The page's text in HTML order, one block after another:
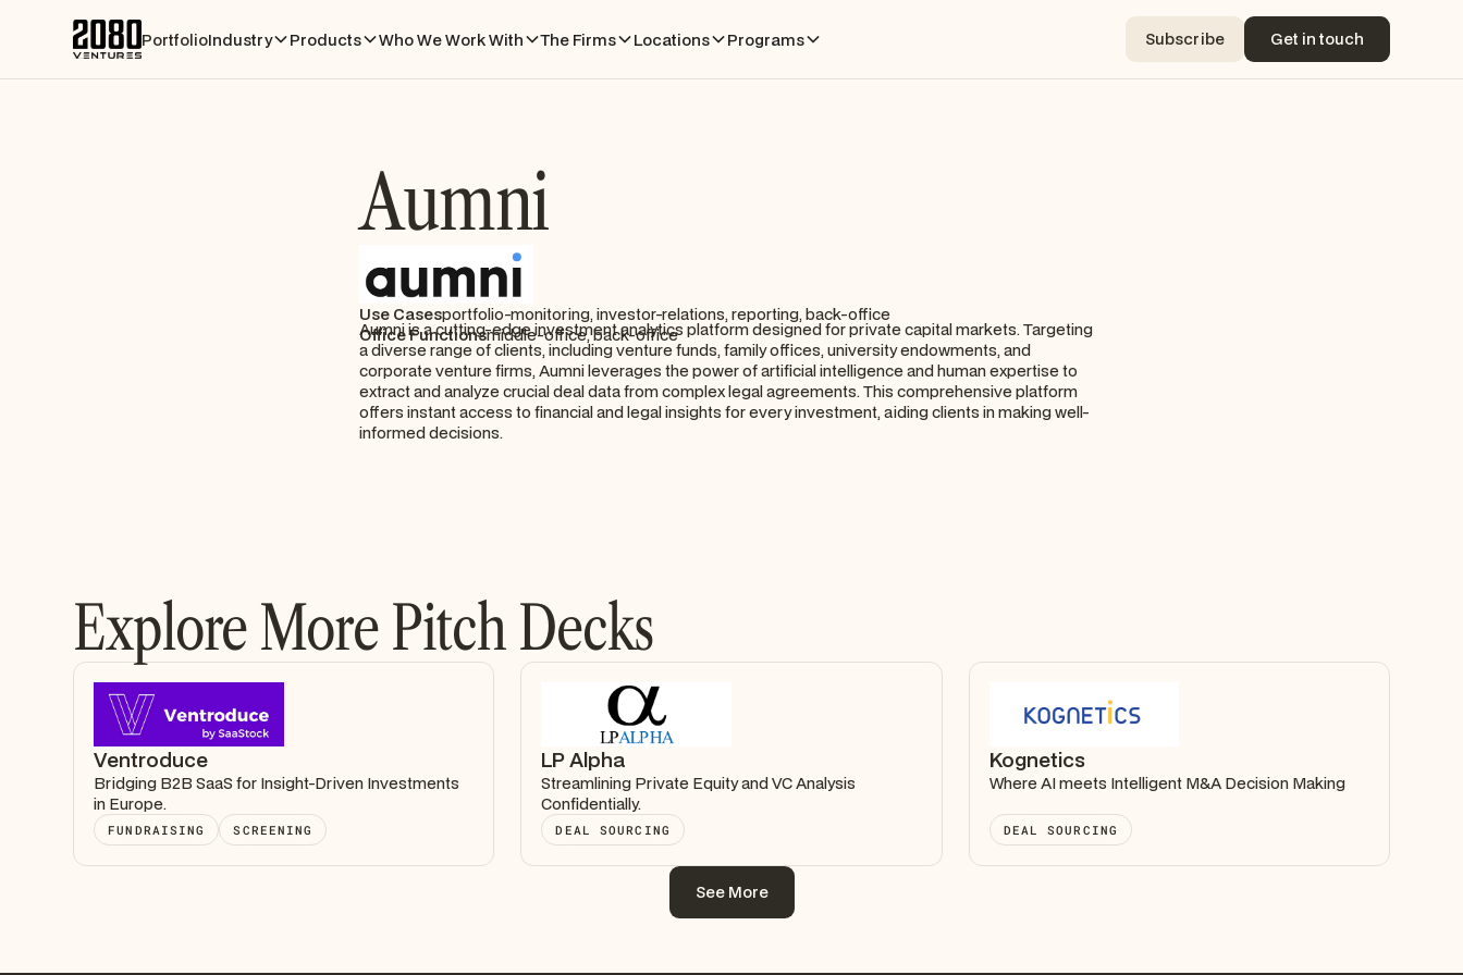
PortfolioIndustry Products Who We Work With The Firms Locations Programs Subscribe
Subscribe
Get in touch
Get in touch
Aumni
Use Casesportfolio-monitoring, investor-relations, reporting, back-office
Office Functionsmiddle-office, back-office
Aumni is a cutting-edge investment analytics platform designed for private capital markets. Targeting
a diverse range of clients, including venture funds, family offices, university endowments, and
corporate venture firms, Aumni leverages the power of artificial intelligence and human expertise to
extract and analyze crucial deal data from complex legal agreements. This comprehensive platform
offers instant access to financial and legal insights for every investment, aiding clients in making well-
informed decisions.
Explore More Pitch Decks
Ventroduce
Bridging B2B SaaS for Insight-Driven Investments
in Europe.
FUNDRAISING SCREENING
LP Alpha
Streamlining Private Equity and VC Analysis
Confidentially.
DEAL SOURCING
Kognetics
Where AI meets Intelligent M&A Decision Making
DEAL SOURCING
See More